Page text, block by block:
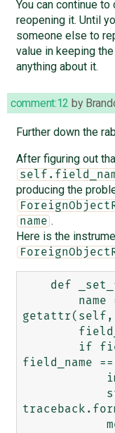
You can continue
reopening it. Until
someone else to
value in keeping
anything about it.
comment:12 by
Further down the
After figuring out
producing the
name .
Here is the
field_name ==